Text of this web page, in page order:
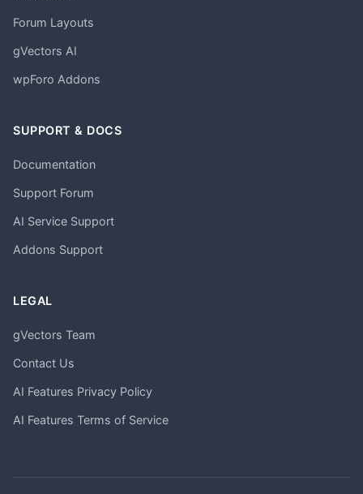
Forum Layouts
gVectors AI
wpForo Addons
SUPPORT & DOCS
Documentation
Support Forum
AI Service Support
Addons Support
LEGAL
gVectors Team
Contact Us
AI Features Privacy Policy
AI Features Terms of Service